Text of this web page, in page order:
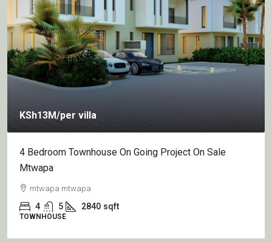
KSh13M/per villa
4 Bedroom Townhouse On Going Project On Sale
Mtwapa
mtwapa mtwapa
4 5 2840 sqft
TOWNHOUSE